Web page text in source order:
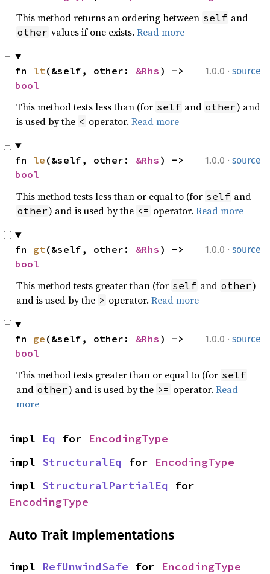
This method returns an ordering between self and
other values if one exists. Read more
1.0.0 · source
fn lt(&self, other: &Rhs
bool
This method tests less than (for self and other) and
is used by the < operator. Read more
1.0.0 · source
fn le (&self, other: &Rhs
bool
This method tests less than or equal to (for self and
other) and is used by the <= operator. Read more
1.0.0 · source
fn gt(&self, other: &Rhs
bool
This method tests greater than (for self and other)
and is used by the > operator. Read more
1.0.0 · source
fn ge (&self, other: &Rhs
bool
This method tests greater than or equal to (for self
and other) and is used by the >= operator. Read
more
impl Eq for EncodingType
impl StructuralEq for EncodingType
impl StructuralPartialEq
EncodingType
Auto Trait Implementations
impl RefUnwindSafe for EncodingType